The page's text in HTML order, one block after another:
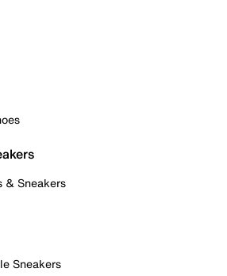
& Sneakers
Sneakers